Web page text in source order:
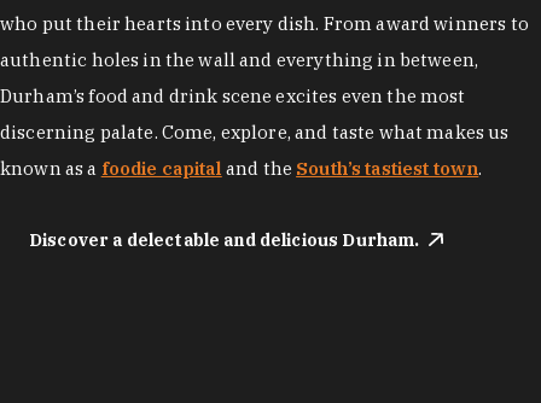
who put their hearts into every dish. From award winners to
authentic holes in the wall and everything in between,
Durham’s food and drink scene excites even the most
discerning palate. Come, explore, and taste what makes us
known as a foodie capital and the South’s tastiest town.
Discover a delectable and delicious Durham.